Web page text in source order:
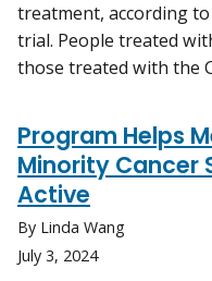
treatment, according
trial. People treated
those treated with the
Program Helps
Minority Cancer
Active
By Linda Wang
July 3, 2024